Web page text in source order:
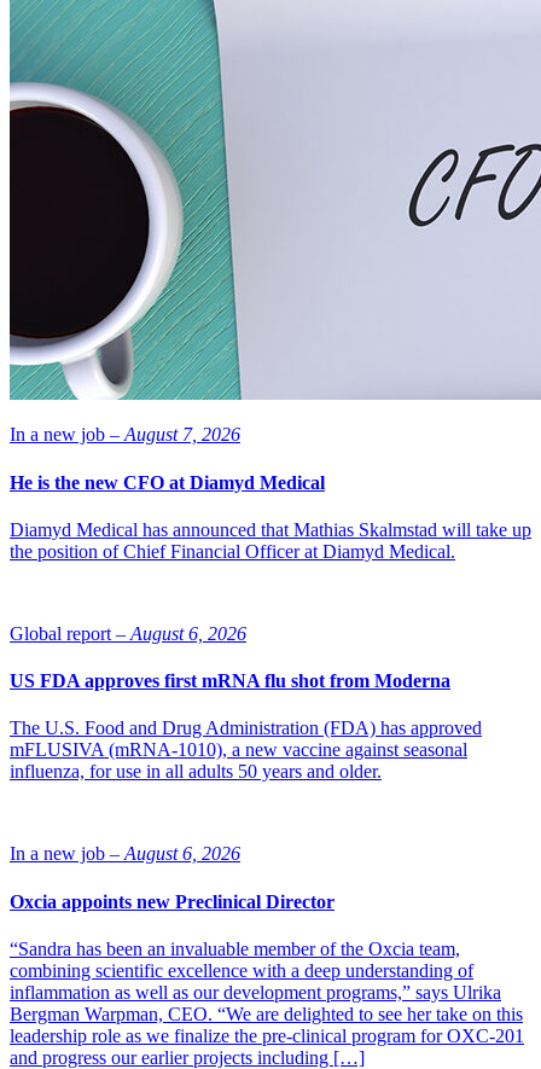
In a new job – August 7, 2026
He is the new CFO at Diamyd Medical
Diamyd Medical has announced that Mathias Skalmstad will take up
the position of Chief Financial Officer at Diamyd Medical.
Global report – August 6, 2026
US FDA approves first mRNA flu shot from Moderna
The U.S. Food and Drug Administration (FDA) has approved
mFLUSIVA (mRNA-1010), a new vaccine against seasonal
influenza, for use in all adults 50 years and older.
In a new job – August 6, 2026
Oxcia appoints new Preclinical Director
“Sandra has been an invaluable member of the Oxcia team,
combining scientific excellence with a deep understanding of
inflammation as well as our development programs,” says Ulrika
Bergman Warpman, CEO. “We are delighted to see her take on this
leadership role as we finalize the pre-clinical program for OXC-201
and progress our earlier projects including […]